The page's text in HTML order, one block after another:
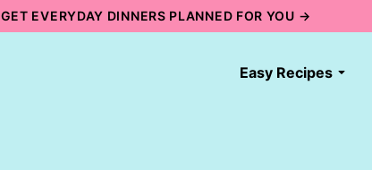
GET EVERYDAY DINNERS PLANNED FOR YOU →
Easy Recipes